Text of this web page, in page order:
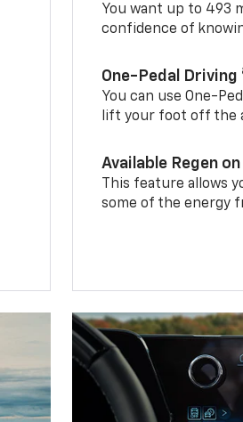
You want up to 493
confidence of
One-Pedal Driving
You can use One-
lift your foot off the
Available Regen on
This feature allows
some of the energy